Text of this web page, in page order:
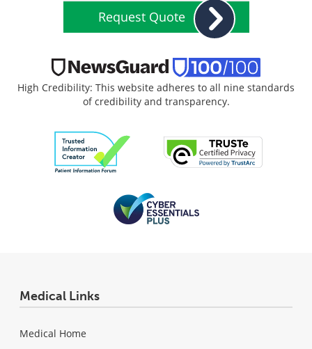
Request Quote
High Credibility: This website adheres to all nine standards
of credibility and transparency.
Medical Links
Medical Home